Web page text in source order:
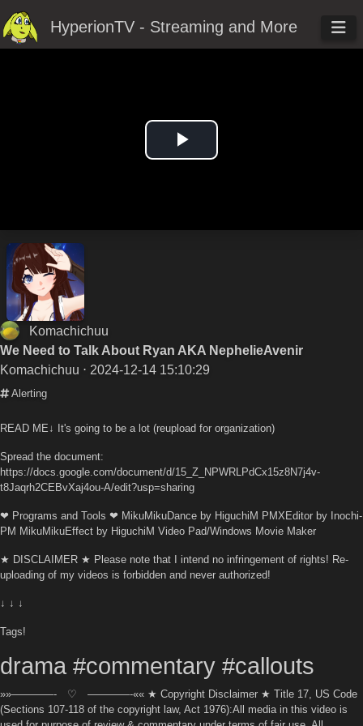
HyperionTV - Streaming and More
Play
Komachichuu
We Need to Talk About Ryan AKA NephelieAvenir
Komachichuu ⋅ 2024-12-14 15:10:29
Alerting
READ ME↓ It's going to be a lot (reupload for organization)
Spread the document:
https://docs.google.com/document/d/15_Z_NPWRLPdCx15z8N7j4v-
t8Jaqrh2CEBvXaj4ou-A/edit?usp=sharing
❤ Programs and Tools ❤ MikuMikuDance by HiguchiM PMXEditor by Inochi-
PM MikuMikuEffect by HiguchiM Video Pad/Windows Movie Maker
★ DISCLAIMER ★ Please note that I intend no infringement of rights! Re-
uploading of my videos is forbidden and never authorized!
↓ ↓ ↓
Tags!
drama #commentary #callouts
»»————- ♡ ————-«« ★ Copyright Disclaimer ★ Title 17, US Code
(Sections 107-118 of the copyright law, Act 1976):All media in this video is